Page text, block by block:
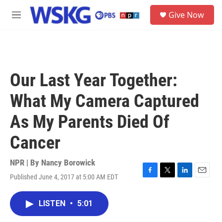
Skip to main content
M
Give Now
Our Last Year Together:
What My Camera Captured
As My Parents Died Of
Cancer
NPR | By Nancy Borowick
Published June 4, 2017 at 5:00 AM EDT
F
T
L
E
LISTEN • 5:01